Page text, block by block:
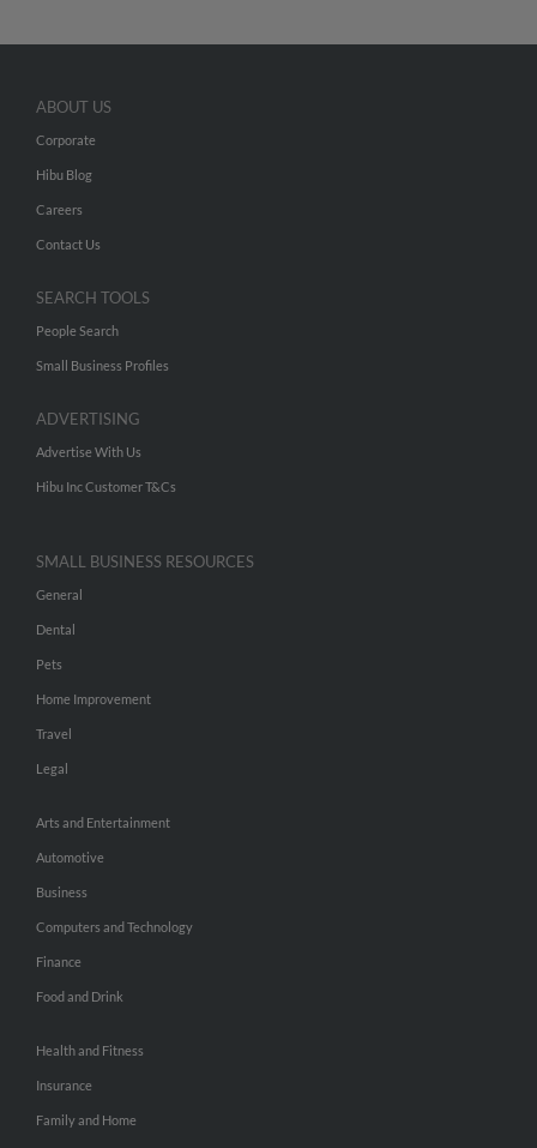
ABOUT US
Corporate
Hibu Blog
Careers
Contact Us
SEARCH TOOLS
People Search
Small Business Profiles
ADVERTISING
Advertise With Us
Hibu Inc Customer T&Cs
SMALL BUSINESS RESOURCES
General
Dental
Pets
Home Improvement
Travel
Legal
Arts and Entertainment
Automotive
Business
Computers and Technology
Finance
Food and Drink
Health and Fitness
Insurance
Family and Home